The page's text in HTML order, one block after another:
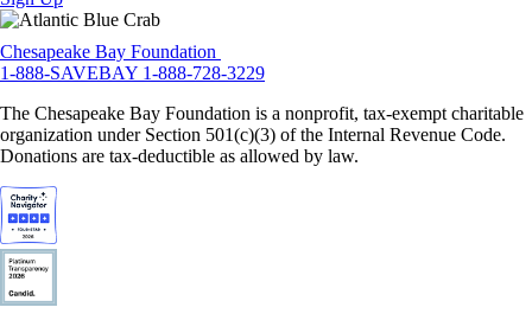
Chesapeake Bay Foundation
1-888-SAVEBAY 1-888-728-3229
The Chesapeake Bay Foundation is a nonprofit, tax-exempt charitable
organization under Section 501(c)(3) of the Internal Revenue Code.
Donations are tax-deductible as allowed by law.